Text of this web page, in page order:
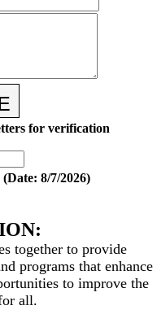
for verification
(Date: 8/7/2026)
together to provide
programs that enhance
to improve the
all.